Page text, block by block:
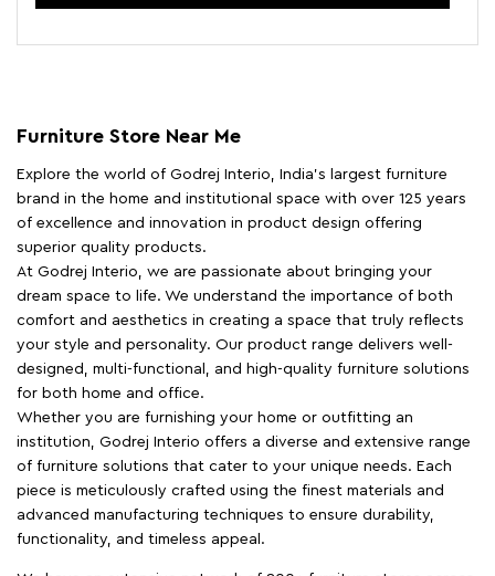
Furniture Store Near Me
Explore the world of Godrej Interio, India's largest furniture
brand in the home and institutional space with over 125 years
of excellence and innovation in product design offering
superior quality products.
At Godrej Interio, we are passionate about bringing your
dream space to life. We understand the importance of both
comfort and aesthetics in creating a space that truly reflects
your style and personality. Our product range delivers well-
designed, multi-functional, and high-quality furniture solutions
for both home and office.
Whether you are furnishing your home or outfitting an
institution, Godrej Interio offers a diverse and extensive range
of furniture solutions that cater to your unique needs. Each
piece is meticulously crafted using the finest materials and
advanced manufacturing techniques to ensure durability,
functionality, and timeless appeal.